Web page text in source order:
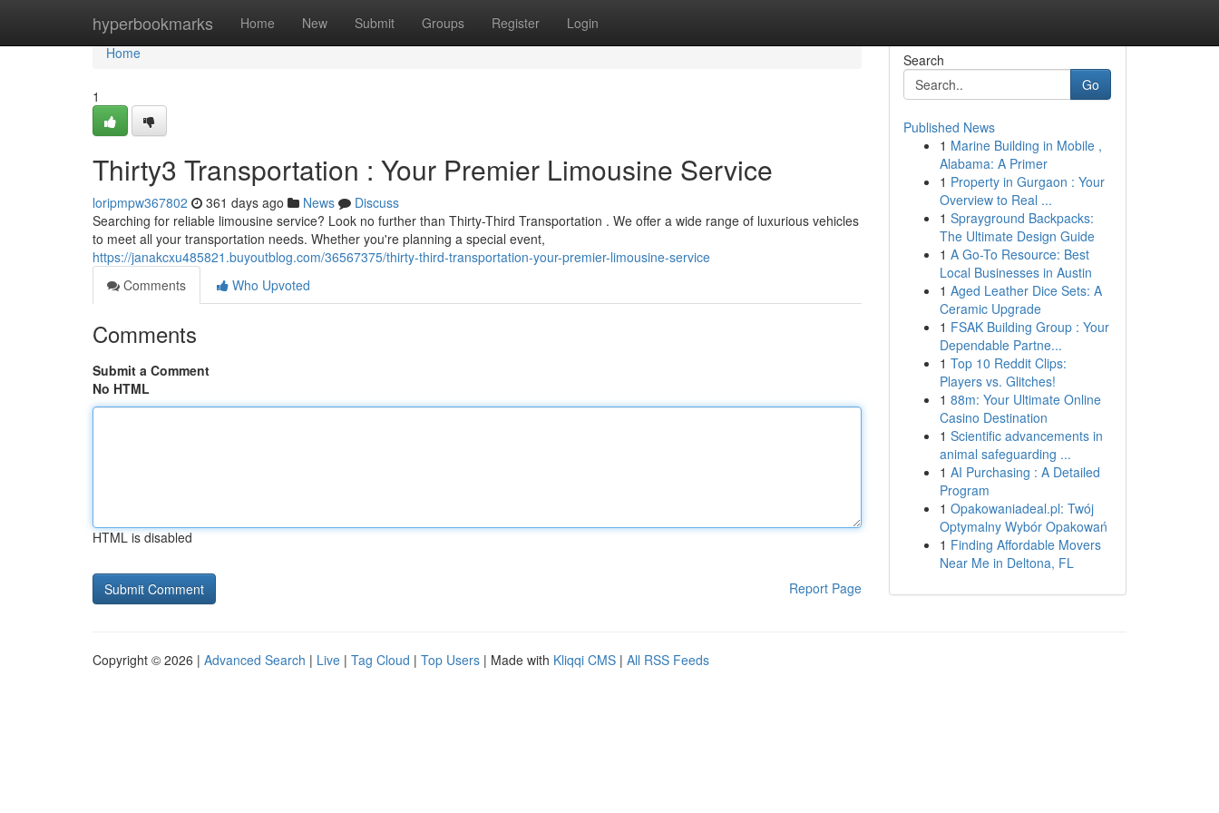
hyperbookmarks Home New Submit Groups Register Login
Home
Home
1
Thirty3 Transportation : Your Premier Limousine Service
loripmpw367802 361 days ago News
Discuss
Searching for reliable limousine service? Look no further than Thirty-Third Transportation . We offer a wide range of luxurious vehicles
to meet all your transportation needs. Whether you're planning a special event,
https://janakcxu485821.buyoutblog.com/36567375/thirty-third-transportation-your-premier-limousine-service
Comments
Who Upvoted
Comments
Submit a Comment
No HTML
HTML is disabled
Report Page
Search
Go
Published News
1 Marine Building in Mobile ,
Alabama: A Primer
1 Property in Gurgaon : Your
Overview to Real ...
1 Sprayground Backpacks:
The Ultimate Design Guide
1 A Go-To Resource: Best
Local Businesses in Austin
1 Aged Leather Dice Sets: A
Ceramic Upgrade
1 FSAK Building Group : Your
Dependable Partne...
1 Top 10 Reddit Clips:
Players vs. Glitches!
1 88m: Your Ultimate Online
Casino Destination
1 Scientific advancements in
animal safeguarding ...
1 AI Purchasing : A Detailed
Program
1 Opakowaniadeal.pl: Twój
Optymalny Wybór Opakowań
1 Finding Affordable Movers
Near Me in Deltona, FL
Copyright © 2026 | Advanced Search | Live | Tag Cloud | Top Users | Made with Kliqqi CMS | All RSS Feeds